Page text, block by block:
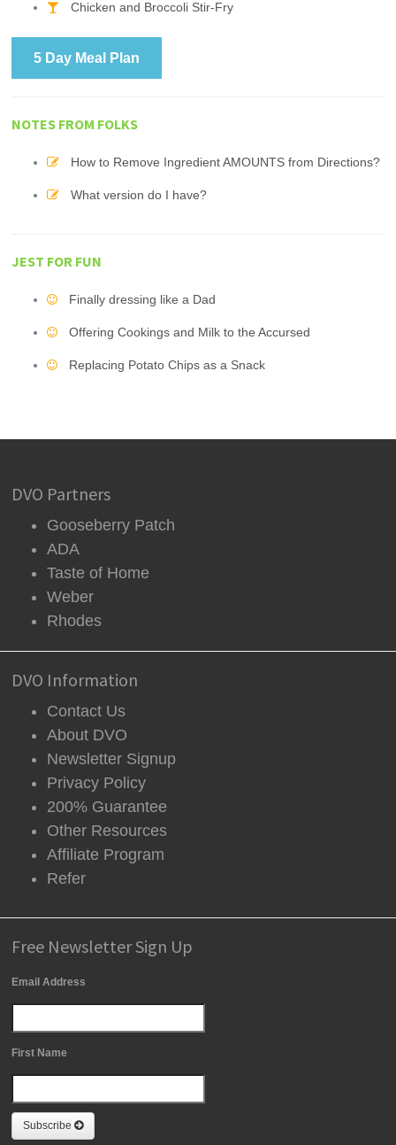
Chicken and Broccoli Stir-Fry
5 Day Meal Plan
NOTES FROM FOLKS
How to Remove Ingredient AMOUNTS from Directions?
What version do I have?
JEST FOR FUN
Finally dressing like a Dad
Offering Cookings and Milk to the Accursed
Replacing Potato Chips as a Snack
DVO Partners
Gooseberry Patch
ADA
Taste of Home
Weber
Rhodes
DVO Information
Contact Us
About DVO
Newsletter Signup
Privacy Policy
200% Guarantee
Other Resources
Affiliate Program
Refer
Free Newsletter Sign Up
Email Address
First Name
Subscribe